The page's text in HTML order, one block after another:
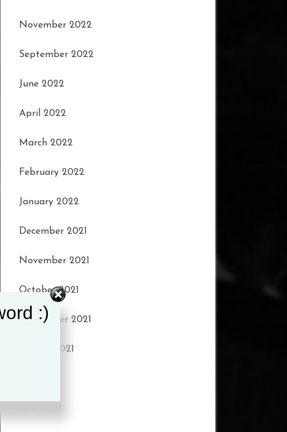
November 2022
September 2022
June 2022
April 2022
March 2022
February 2022
January 2022
December 2021
November 2021
October 2021
September 2021
August 2021
June 2021
:)